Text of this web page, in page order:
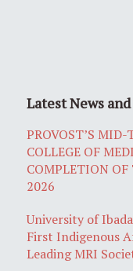
Latest News
PROVOST’S MID-
COLLEGE OF
COMPLETION OF
2026
University of
First Indigenous
Leading MRI